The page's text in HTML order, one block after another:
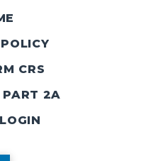
CRS
PART 2A